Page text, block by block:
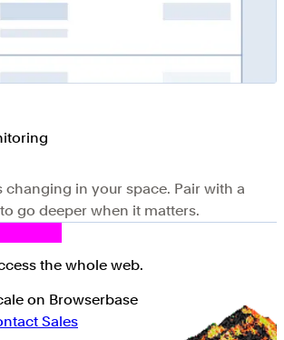
changing in your space. Pair with a
go deeper when it matters.
the whole web.
on Browserbase
Sales